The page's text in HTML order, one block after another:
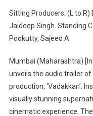
Sitting Producers: (L to R)
Jaideep Singh. Standing
Pookutty, Sajeed A
Mumbai (Maharashtra)
unveils the audio trailer
production, ‘Vadakkan’.
visually stunning
cinematic experience.